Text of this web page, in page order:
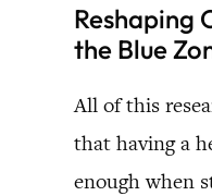
Reshaping
the Blue
All of this
that having a
enough when